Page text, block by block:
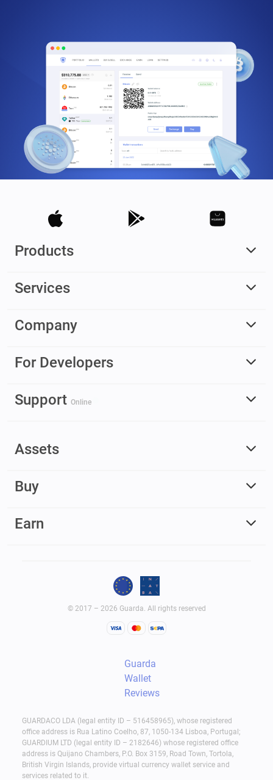
Products
Services
Company
For Developers
Support Online
Assets
Buy
Earn
© 2017 – 2026 Guarda. All rights reserved
Guarda
Wallet
Reviews
GUARDACO LDA (legal entity ID – 516458965), whose registered
office address is Rua Latino Coelho, 87, 1050-134 Lisboa, Portugal;
GUARDIUM LTD (legal entity ID – 2182646) whose registered office
address is Quijano Chambers, P.O. Box 3159, Road Town, Tortola,
British Virgin Islands, provide virtual currency wallet service and
services related to it.